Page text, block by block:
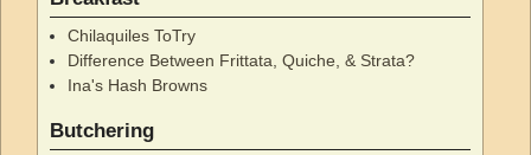
Chilaquiles ToTry
Difference Between Frittata, Quiche, & Strata?
Ina's Hash Browns
Butchering